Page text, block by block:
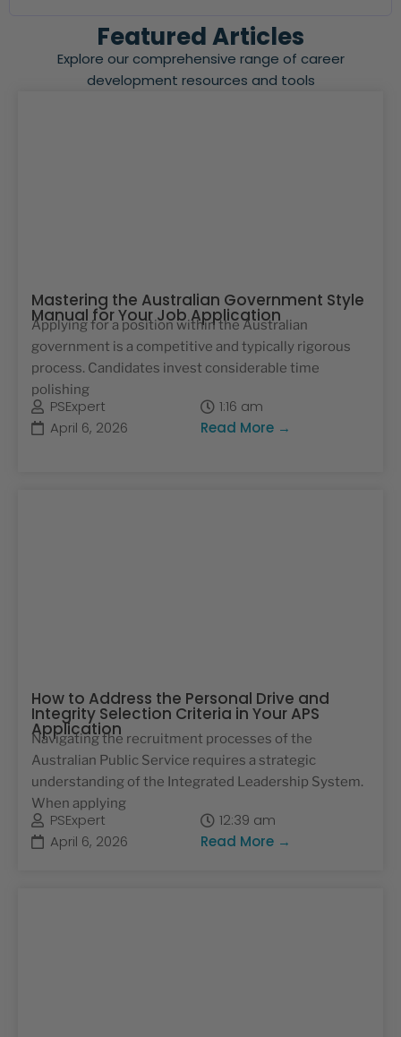
Featured Articles
Explore our comprehensive range of career
development resources and tools
Mastering the Australian Government Style
Manual for Your Job Application
Applying for a position within the Australian
government is a competitive and typically rigorous
process. Candidates invest considerable time
polishing
PSExpert
1:16 am
April 6, 2026
Read More →
How to Address the Personal Drive and
Integrity Selection Criteria in Your APS
Application
Navigating the recruitment processes of the
Australian Public Service requires a strategic
understanding of the Integrated Leadership System.
When applying
PSExpert
12:39 am
April 6, 2026
Read More →